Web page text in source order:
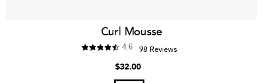
Curl Mousse
4.6 98 Reviews
$32.00